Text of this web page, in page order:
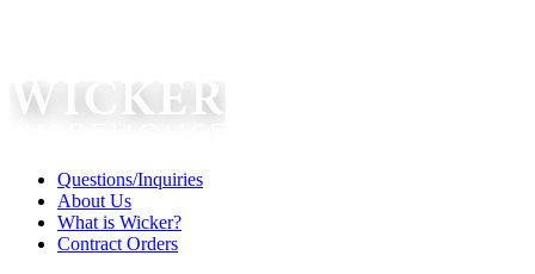
Questions/Inquiries
About Us
What is Wicker?
Contract Orders